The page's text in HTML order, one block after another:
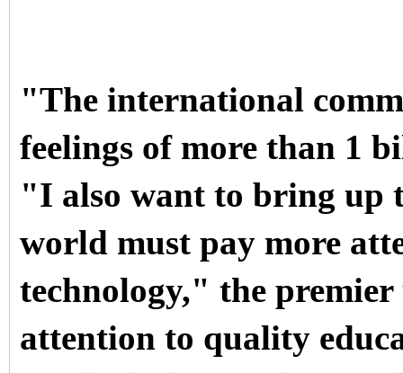
"The international
feelings of more than 1
"I also want to bring up
world must pay more
technology," the
attention to quality